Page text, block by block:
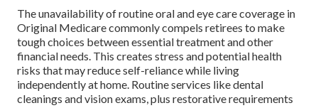
The unavailability of routine oral and eye care coverage in
Original Medicare commonly compels retirees to make
tough choices between essential treatment and other
financial needs. This creates stress and potential health
risks that may reduce self-reliance while living
independently at home. Routine services like dental
cleanings and vision exams, plus restorative requirements